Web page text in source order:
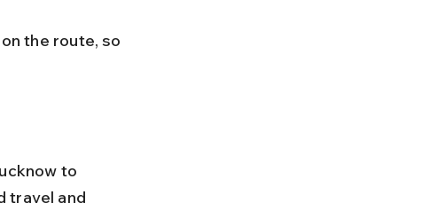
the route, so
to
travel and